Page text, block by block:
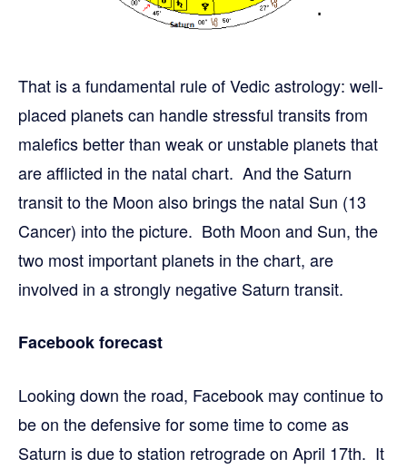
That is a fundamental rule of Vedic astrology: well-
placed planets can handle stressful transits from
malefics better than weak or unstable planets that
are afflicted in the natal chart. And the Saturn
transit to the Moon also brings the natal Sun (13
Cancer) into the picture. Both Moon and Sun, the
two most important planets in the chart, are
involved in a strongly negative Saturn transit.
Facebook forecast
Looking down the road, Facebook may continue to
be on the defensive for some time to come as
Saturn is due to station retrograde on April 17th. It